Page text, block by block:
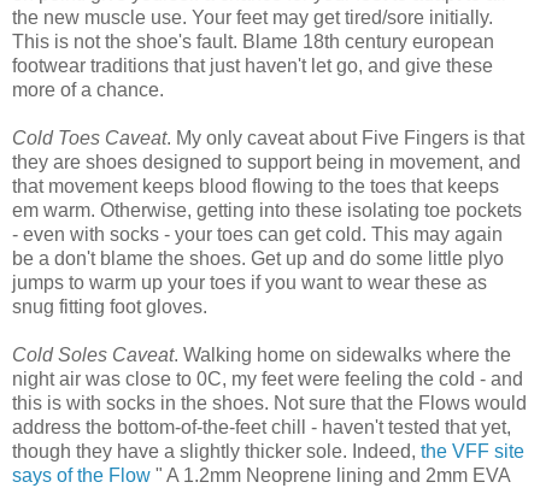
the new muscle use. Your feet may get tired/sore initially.
This is not the shoe's fault. Blame 18th century european
footwear traditions that just haven't let go, and give these
more of a chance.
Cold Toes Caveat. My only caveat about Five Fingers is that
they are shoes designed to support being in movement, and
that movement keeps blood flowing to the toes that keeps
em warm. Otherwise, getting into these isolating toe pockets
- even with socks - your toes can get cold. This may again
be a don't blame the shoes. Get up and do some little plyo
jumps to warm up your toes if you want to wear these as
snug fitting foot gloves.
Cold Soles Caveat. Walking home on sidewalks where the
night air was close to 0C, my feet were feeling the cold - and
this is with socks in the shoes. Not sure that the Flows would
address the bottom-of-the-feet chill - haven't tested that yet,
though they have a slightly thicker sole. Indeed, the VFF site
says of the Flow " A 1.2mm Neoprene lining and 2mm EVA